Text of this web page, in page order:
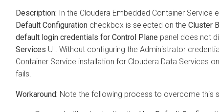
In the Cloudera Embedded Container Service
Default Configuration checkbox is selected on the Cluster
default login credentials for Control Plane panel does not
Services UI. Without configuring the Administrator
Container Service installation for Cloudera Data Services
fails.
Note the following process to overcome this